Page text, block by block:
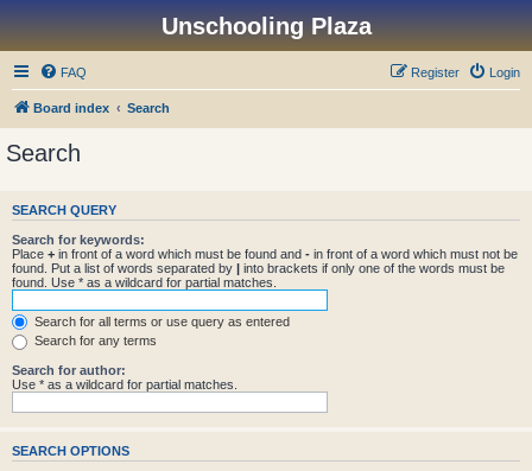
Unschooling Plaza
FAQ Login
Register
Board index Search
Search
SEARCH QUERY
Search for keywords:
Place + in front of a word which must be found and - in front of a word which must not be
found. Put a list of words separated by | into brackets if only one of the words must be
found. Use * as a wildcard for partial matches.
Search for all terms or use query as entered
Search for any terms
Search for author:
Use * as a wildcard for partial matches.
SEARCH OPTIONS